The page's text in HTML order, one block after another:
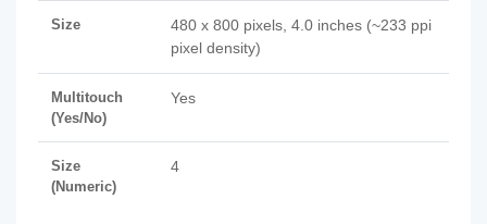
Size
480 x 800 pixels, 4.0 inches (~233 ppi
pixel density)
Multitouch
(Yes/No)
Yes
Size
(Numeric)
4